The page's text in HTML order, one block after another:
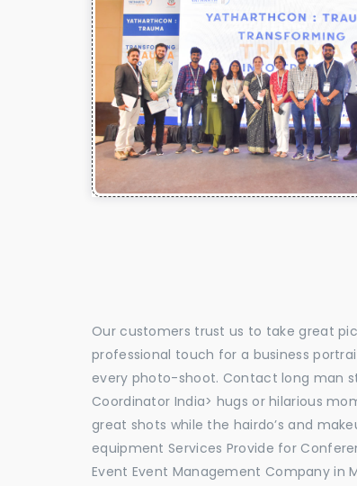
Our customers trust us to take great
professional touch for a business
every photo-shoot. Contact long man
Coordinator India> hugs or hilarious
great shots while the hairdo’s and
equipment Services Provide for
Event Event Management Company in